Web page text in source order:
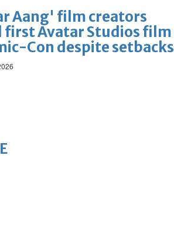
Aang' film creators
first Avatar Studios film
Con despite setbacks